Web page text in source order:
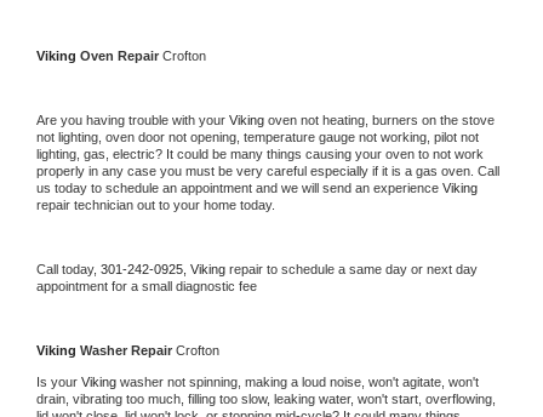
Viking Oven Repair Crofton
Are you having trouble with your Viking oven not heating, burners on the stove
not lighting, oven door not opening, temperature gauge not working, pilot not
lighting, gas, electric? It could be many things causing your oven to not work
properly in any case you must be very careful especially if it is a gas oven. Call
us today to schedule an appointment and we will send an experience
repair technician out to your home today.
Call today, 301-242-0925, Viking repair to schedule a same day or next day
appointment for a small diagnostic fee
Viking Washer Repair Crofton
Is your Viking washer not spinning, making a loud noise, won't agitate, won't
drain, vibrating too much, filling too slow, leaking water, won't start, overflowing,